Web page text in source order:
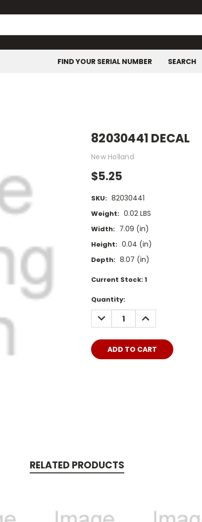
FIND YOUR SERIAL NUMBER SEARCH
82030441 DECAL
New Holland
$5.25
SKU: 82030441
Weight: 0.02 LBS
Width: 7.09 (in)
Height: 0.04 (in)
Depth: 8.07 (in)
Current Stock:1
Quantity:
DECREASE
QUANTITY:
INCREASE
QUANTITY:
RELATED PRODUCTS